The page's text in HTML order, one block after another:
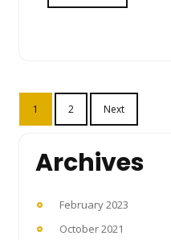
Posts
pagination
1 2 Next
Archives
February 2023
October 2021